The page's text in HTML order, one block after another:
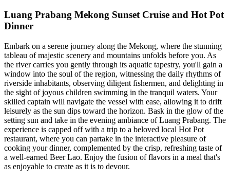
Luang Prabang Mekong Sunset Cruise and Hot Pot
Dinner
Embark on a serene journey along the Mekong, where the stunning
tableau of majestic scenery and mountains unfolds before you. As
the river carries you gently through its aquatic tapestry, you'll gain a
window into the soul of the region, witnessing the daily rhythms of
riverside inhabitants, observing diligent fishermen, and delighting in
the sight of joyous children swimming in the tranquil waters. Your
skilled captain will navigate the vessel with ease, allowing it to drift
leisurely as the sun dips toward the horizon. Bask in the glow of the
setting sun and take in the evening ambiance of Luang Prabang. The
experience is capped off with a trip to a beloved local Hot Pot
restaurant, where you can partake in the interactive pleasure of
cooking your dinner, complemented by the crisp, refreshing taste of
a well-earned Beer Lao. Enjoy the fusion of flavors in a meal that's
as enjoyable to create as it is to devour.